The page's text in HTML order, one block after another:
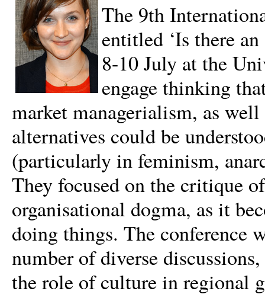
The 9th
entitled ‘Is there
8-10 July at the
engage thinking
market managerialism, as
alternatives could be
(particularly in feminism,
They focused on the critique
organisational dogma, as it
doing things. The conference
number of diverse
the role of culture in regional